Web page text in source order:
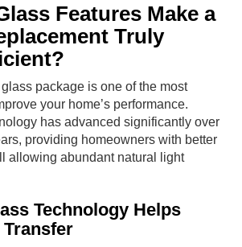
Features Make a
Truly
package is one of the most
your home’s performance.
has advanced significantly over
providing homeowners with better
allowing abundant natural light
Technology Helps
Transfer